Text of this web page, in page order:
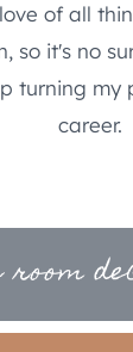
of all
so it's no
turning my
career.